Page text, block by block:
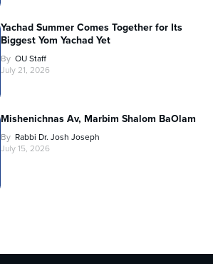
Yachad Summer Comes Together for Its
Biggest Yom Yachad Yet
By OU Staff
July 21, 2026
Mishenichnas Av, Marbim Shalom BaOlam
By Rabbi Dr. Josh Joseph
July 15, 2026